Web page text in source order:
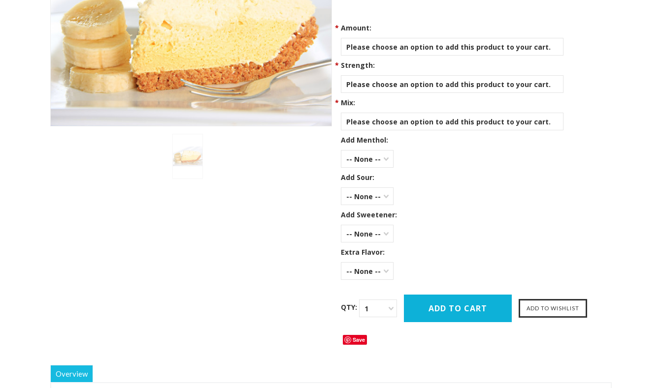
* Amount:
Please choose an option to add this product to your cart.
* Strength:
Please choose an option to add this product to your cart.
* Mix:
Please choose an option to add this product to your cart.
Add Menthol:
-- None --
Add Sour:
-- None --
Add Sweetener:
-- None --
Extra Flavor:
-- None --
QTY: 1
Save
Overview